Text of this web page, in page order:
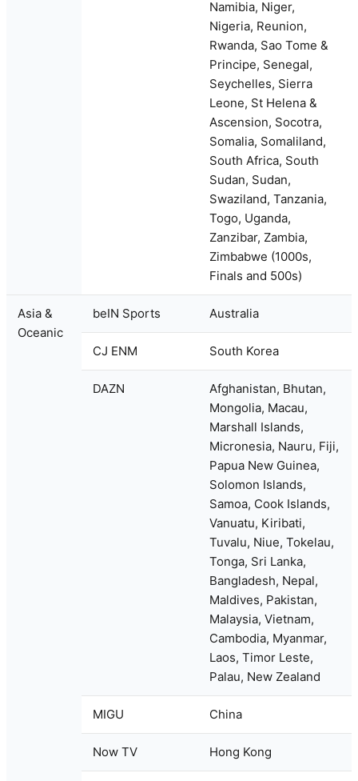
Namibia, Niger,
Nigeria, Reunion,
Rwanda, Sao Tome &
Principe, Senegal,
Seychelles, Sierra
Leone, St Helena &
Ascension, Socotra,
Somalia, Somaliland,
South Africa, South
Sudan, Sudan,
Swaziland, Tanzania,
Togo, Uganda,
Zanzibar, Zambia,
Zimbabwe (1000s,
Finals and 500s)
Asia &
Oceanic
beIN Sports Australia
CJ ENM South Korea
DAZN
Afghanistan, Bhutan,
Mongolia, Macau,
Marshall Islands,
Micronesia, Nauru, Fiji,
Papua New Guinea,
Solomon Islands,
Samoa, Cook Islands,
Vanuatu, Kiribati,
Tuvalu, Niue, Tokelau,
Tonga, Sri Lanka,
Bangladesh, Nepal,
Maldives, Pakistan,
Malaysia, Vietnam,
Cambodia, Myanmar,
Laos, Timor Leste,
Palau, New Zealand
MIGU China
Now TV Hong Kong